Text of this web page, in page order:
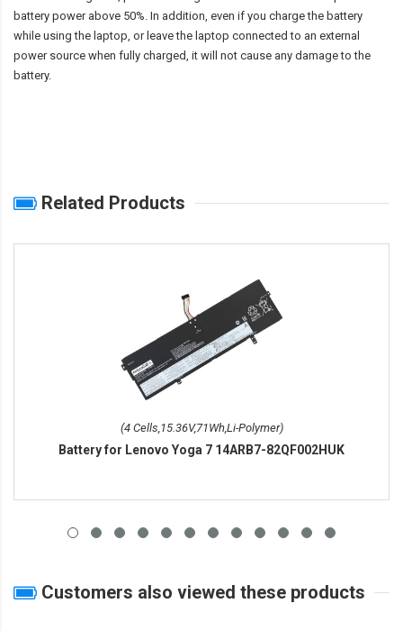
battery power above 50%. In addition, even if you charge the battery
while using the laptop, or leave the laptop connected to an external
power source when fully charged, it will not cause any damage to the
battery.
Related Products
(4 Cells,15.36V,71Wh,Li-Polymer)
Battery for Lenovo Yoga 7 14ARB7-82QF002HUK
Customers also viewed these products